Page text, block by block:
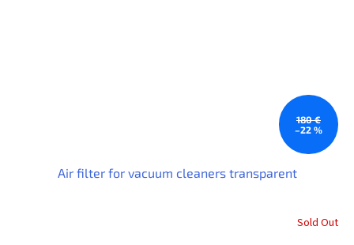
180 €
–22 %
Air filter for vacuum cleaners transparent
Sold Out